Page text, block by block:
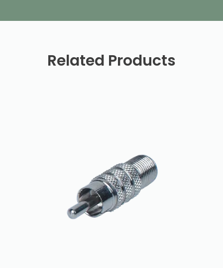
Related Products